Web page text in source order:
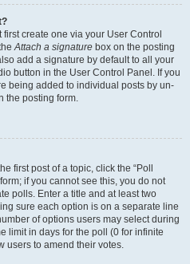
create one via your User Control
Attach a signature box on the posting
add a signature by default to all your
button in the User Control Panel. If you
being added to individual posts by un-
the posting form.
first post of a topic, click the “Poll
if you cannot see this, you do not
polls. Enter a title and at least two
sure each option is on a separate line
of options users may select during
limit in days for the poll (0 for infinite
users to amend their votes.